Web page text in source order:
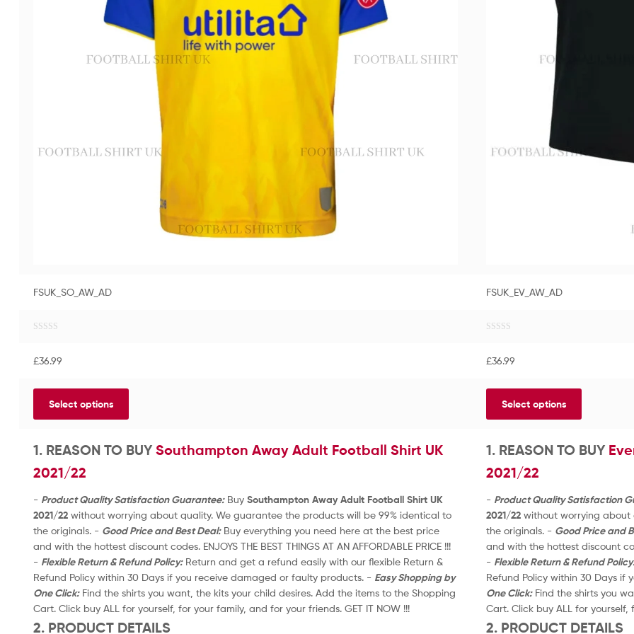
FSUK_SO_AW_AD FSUK_EV_AW_AD
t
d
o
t
f
t
d
o
t
f
£36.99 £36.99
Select options Select options
1. REASON TO BUY Southampton Away Adult Football Shirt UK
2021/22
- Product Quality Satisfaction Guarantee:Buy Southampton Away Adult Football Shirt UK
2021/22without worrying about quality. We guarantee the products will be 99% identical to
the originals. - Good Price and Best Deal:Buy everything you need here at the best price
and with the hottest discount codes. ENJOYS THE BEST THINGS AT AN AFFORDABLE PRICE !!!
- Flexible Return & Refund Policy:Return and get a refund easily with our flexible Return &
Refund Policy within 30 Days if you receive damaged or faulty products. - Easy Shopping by
One Click:Find the shirts you want, the kits your child desires. Add the items to the Shopping
Cart. Click buy ALL for yourself, for your family, and for your friends. GET IT NOW !!!
2. PRODUCT DETAILS
1. REASON TO BUY
2021/22
- Product Quality Satisfaction
2021/22without worrying about
the originals. - Good Price and
and with the hottest discount
- Flexible Return & Refund
Refund Policy within 30 Days
One Click:Find the shirts you
Cart. Click buy ALL for yourself,
2. PRODUCT DETAILS